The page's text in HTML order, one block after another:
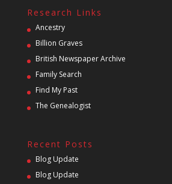
Research Links
Ancestry
Billion Graves
British Newspaper Archive
Family Search
Find My Past
The Genealogist
Recent Posts
Blog Update
Blog Update